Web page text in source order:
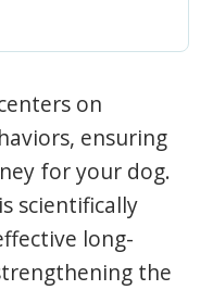
on
ensuring
for your dog.
scientifically
long-
the